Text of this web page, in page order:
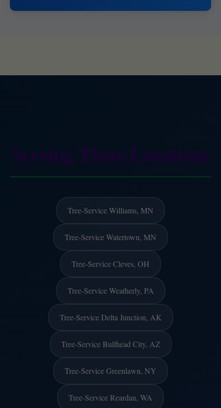
Serving These Locations
Tree-Service Williams, MN
Tree-Service Watertown, MN
Tree-Service Cleves, OH
Tree-Service Weatherly, PA
Tree-Service Delta Junction, AK
Tree-Service Bullhead City, AZ
Tree-Service Greenlawn, NY
Tree-Service Reardan, WA